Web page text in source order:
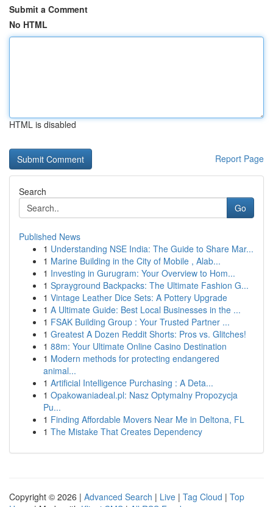
Submit a Comment
No HTML
HTML is disabled
Report Page
Search
Go
Published News
1 Understanding NSE India: The Guide to Share Mar...
1 Marine Building in the City of Mobile , Alab...
1 Investing in Gurugram: Your Overview to Hom...
1 Sprayground Backpacks: The Ultimate Fashion G...
1 Vintage Leather Dice Sets: A Pottery Upgrade
1 A Ultimate Guide: Best Local Businesses in the ...
1 FSAK Building Group : Your Trusted Partner ...
1 Greatest A Dozen Reddit Shorts: Pros vs. Glitches!
1 88m: Your Ultimate Online Casino Destination
1 Modern methods for protecting endangered
animal...
1 Artificial Intelligence Purchasing : A Deta...
1 Opakowaniadeal.pl: Nasz Optymalny Propozycja
Pu...
1 Finding Affordable Movers Near Me in Deltona, FL
1 The Mistake That Creates Dependency
Copyright © 2026 | Advanced Search | Live | Tag Cloud | Top